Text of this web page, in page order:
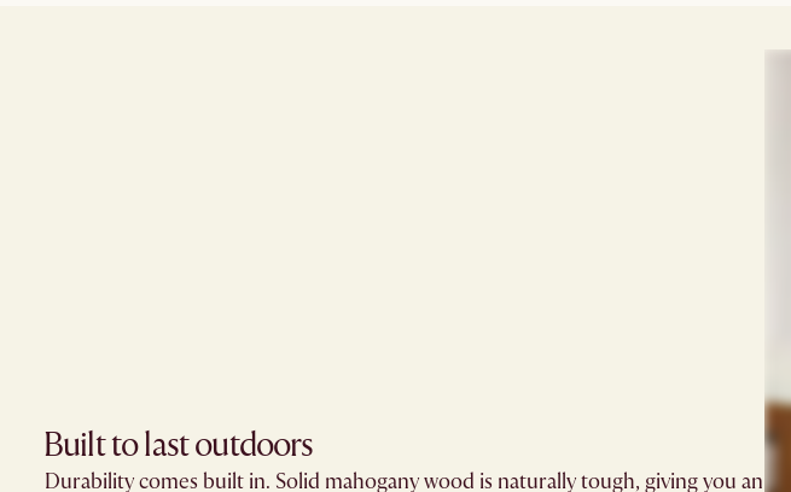
Built to last outdoors
Durability comes built in. Solid mahogany wood is naturally tough, giving you an